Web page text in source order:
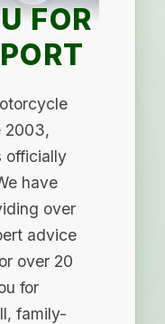
FOR
2003,
officially
have
over
advice
over 20
for
family-